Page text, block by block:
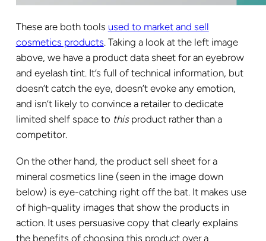
These are both tools used to market and sell
cosmetics products. Taking a look at the left image
above, we have a product data sheet for an eyebrow
and eyelash tint. It’s full of technical information, but
doesn’t catch the eye, doesn’t evoke any emotion,
and isn’t likely to convince a retailer to dedicate
limited shelf space to thisproduct rather than a
competitor.
On the other hand, the product sell sheet for a
mineral cosmetics line (seen in the image down
below) is eye-catching right off the bat. It makes use
of high-quality images that show the products in
action. It uses persuasive copy that clearly explains
the benefits of choosing this product over a